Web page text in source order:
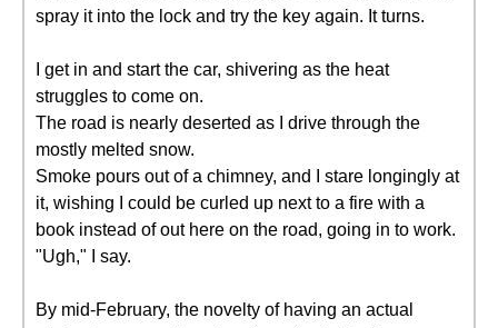
spray it into the lock and try the key again. It turns.
I get in and start the car, shivering as the heat
struggles to come on.
The road is nearly deserted as I drive through the
mostly melted snow.
Smoke pours out of a chimney, and I stare longingly at
it, wishing I could be curled up next to a fire with a
book instead of out here on the road, going in to work.
"Ugh," I say.
By mid-February, the novelty of having an actual